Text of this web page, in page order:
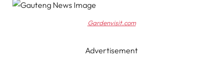
Gardenvisit.com
Advertisement